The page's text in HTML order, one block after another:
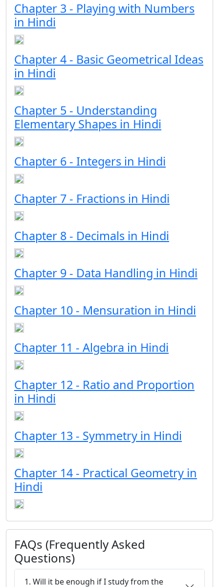
Chapter 3 - Playing with Numbers
in Hindi
Chapter 4 - Basic Geometrical Ideas
in Hindi
Chapter 5 - Understanding
Elementary Shapes in Hindi
Chapter 6 - Integers in Hindi
Chapter 7 - Fractions in Hindi
Chapter 8 - Decimals in Hindi
Chapter 9 - Data Handling in Hindi
Chapter 10 - Mensuration in Hindi
Chapter 11 - Algebra in Hindi
Chapter 12 - Ratio and Proportion
in Hindi
Chapter 13 - Symmetry in Hindi
Chapter 14 - Practical Geometry in
Hindi
FAQs (Frequently Asked
Questions)
1. Will it be enough if I study from the